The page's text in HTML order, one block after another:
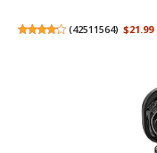
(42511564) $21.99